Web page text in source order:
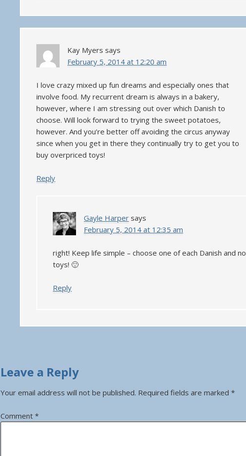
Kay Myers says
February 5, 2014 at 12:20 am
I love crazy mixed up fun dreams and especially ones that
involve food. My recurrent dream is always in a bakery,
however, where I am stressing out over which Danish to
choose. Will look forward to trying the sweet potatoes,
however. And you’re better off avoiding the circus anyway
since when you get in there they continually try to get you to
buy overpriced toys!
Reply
Gayle Harper says
February 5, 2014 at 12:35 am
right! Keep life simple – choose one of each Danish and no
toys! 🙂
Reply
Leave a Reply
Your email address will not be published. Required fields are marked*
Comment*